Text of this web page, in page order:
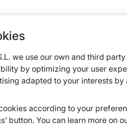
we use our own and third
by optimizing your user
adapted to your interests
according to your
button. You can learn more on